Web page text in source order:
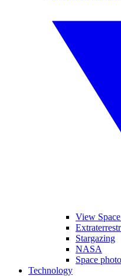
View
Stargazing
NASA
Space
Technology